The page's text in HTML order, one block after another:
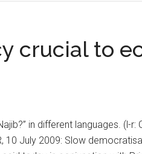
crucial to
in different languages. (l-r:
10 July 2009: Slow